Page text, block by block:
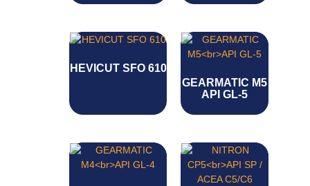
HEVICUT SFO 610
GEARMATIC M5
API GL-5